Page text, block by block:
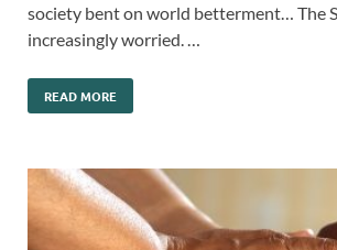
society bent on world betterment… The
increasingly worried. …
READ MORE